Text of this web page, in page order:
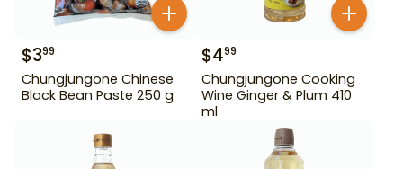
$399
Chungjungone Chinese
Black Bean Paste 250 g
$499
Chungjungone Cooking
Wine Ginger & Plum 410
ml